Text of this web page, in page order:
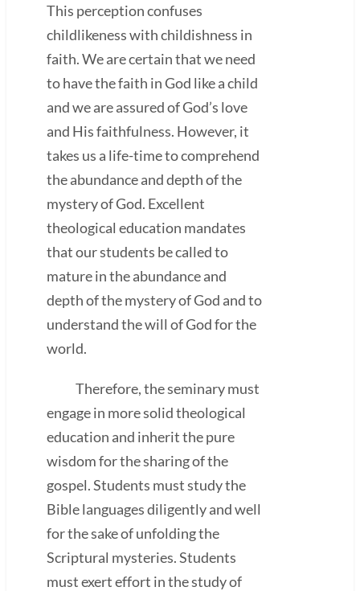
This perception confuses
childlikeness with childishness in
faith. We are certain that we need
to have the faith in God like a child
and we are assured of God’s love
and His faithfulness. However, it
takes us a life-time to comprehend
the abundance and depth of the
mystery of God. Excellent
theological education mandates
that our students be called to
mature in the abundance and
depth of the mystery of God and to
understand the will of God for the
world.
Therefore, the seminary must
engage in more solid theological
education and inherit the pure
wisdom for the sharing of the
gospel. Students must study the
Bible languages diligently and well
for the sake of unfolding the
Scriptural mysteries. Students
must exert effort in the study of